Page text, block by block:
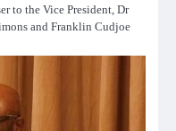
to the Vice President, Dr
and Franklin Cudjoe